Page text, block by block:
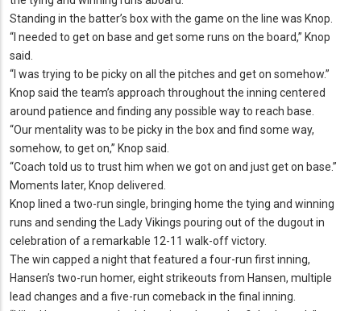
Standing in the batter’s box with the game on the line was Knop.
“I needed to get on base and get some runs on the board,” Knop
said.
“I was trying to be picky on all the pitches and get on somehow.”
Knop said the team’s approach throughout the inning centered
around patience and finding any possible way to reach base.
“Our mentality was to be picky in the box and find some way,
somehow, to get on,” Knop said.
“Coach told us to trust him when we got on and just get on base.”
Moments later, Knop delivered.
Knop lined a two-run single, bringing home the tying and winning
runs and sending the Lady Vikings pouring out of the dugout in
celebration of a remarkable 12-11 walk-off victory.
The win capped a night that featured a four-run first inning,
Hansen’s two-run homer, eight strikeouts from Hansen, multiple
lead changes and a five-run comeback in the final inning.